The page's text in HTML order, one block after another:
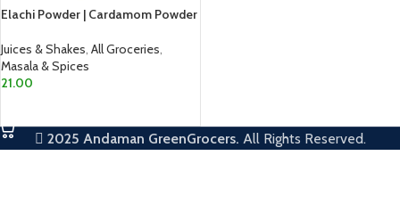
Elachi Powder | Cardamom Powder
Juices & Shakes All Groceries
Masala & Spices
21.00
2025 Andaman GreenGrocers. All Rights Reserved.